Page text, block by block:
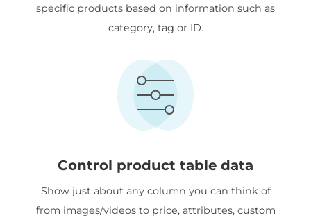
specific products based on information such as
category, tag or ID.
Control product table data
Show just about any column you can think of
from images/videos to price, attributes, custom